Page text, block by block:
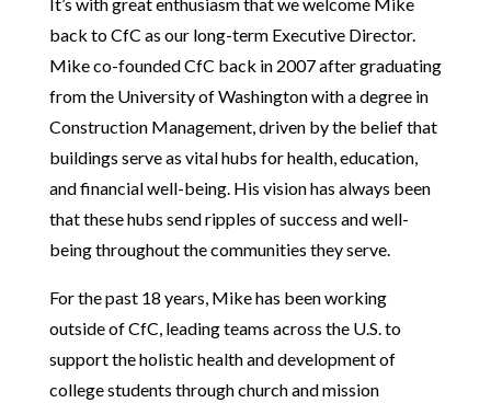
back to CfC as our long-term Executive Director.
Mike co-founded CfC back in 2007 after graduating
from the University of Washington with a degree in
Construction Management, driven by the belief that
buildings serve as vital hubs for health, education,
and financial well-being. His vision has always been
that these hubs send ripples of success and well-
being throughout the communities they serve.
For the past 18 years, Mike has been working
outside of CfC, leading teams across the U.S. to
support the holistic health and development of
college students through church and mission